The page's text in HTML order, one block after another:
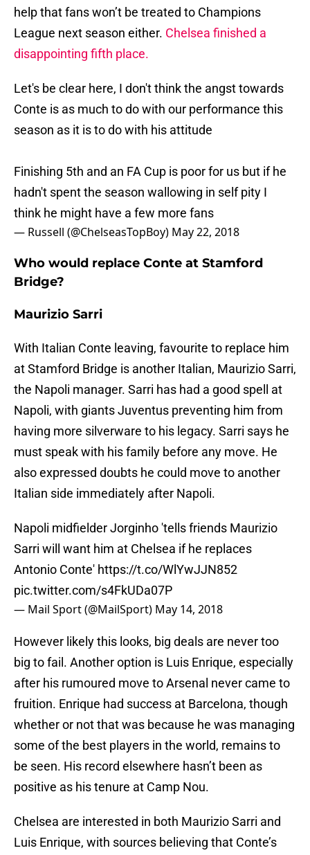
help that fans won’t be treated to Champions
League next season either. Chelsea finished a
disappointing fifth place.
Let's be clear here, I don't think the angst towards
Conte is as much to do with our performance this
season as it is to do with his attitude
Finishing 5th and an FA Cup is poor for us but if he
hadn't spent the season wallowing in self pity I
think he might have a few more fans
— Russell (@ChelseasTopBoy) May 22, 2018
Who would replace Conte at Stamford
Bridge?
Maurizio Sarri
With Italian Conte leaving, favourite to replace him
at Stamford Bridge is another Italian, Maurizio Sarri,
the Napoli manager. Sarri has had a good spell at
Napoli, with giants Juventus preventing him from
having more silverware to his legacy. Sarri says he
must speak with his family before any move. He
also expressed doubts he could move to another
Italian side immediately after Napoli.
Napoli midfielder Jorginho 'tells friends Maurizio
Sarri will want him at Chelsea if he replaces
Antonio Conte' https://t.co/WlYwJJN852
pic.twitter.com/s4FkUDa07P
— Mail Sport (@MailSport) May 14, 2018
However likely this looks, big deals are never too
big to fail. Another option is Luis Enrique, especially
after his rumoured move to Arsenal never came to
fruition. Enrique had success at Barcelona, though
whether or not that was because he was managing
some of the best players in the world, remains to
be seen. His record elsewhere hasn’t been as
positive as his tenure at Camp Nou.
Chelsea are interested in both Maurizio Sarri and
Luis Enrique, with sources believing that Conte’s